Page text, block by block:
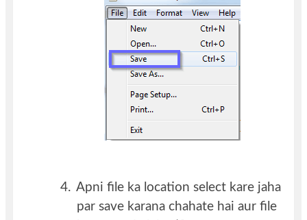
4. Apni file ka location select kare jaha
par save karana chahate hai aur file